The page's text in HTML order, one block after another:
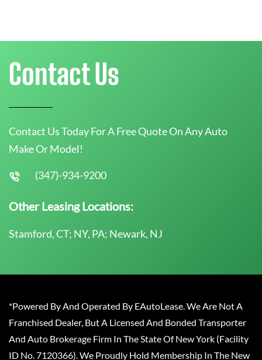
Contact Us
Contact Us Today For A Free Quote On Any Auto
Make Or Model!
(347)-934-9200
Other Leasing Locations:
Stamford, CT; NY, PA; Newark, NJ
*Powered By And Operated By EAutoLease. We Are Not A
Franchised Dealer, But A Licensed And Bonded Transporter
And Auto Brokerage Firm In The State Of New York (Facility
ID No. 7120366). We Proudly Hold Membership In The New